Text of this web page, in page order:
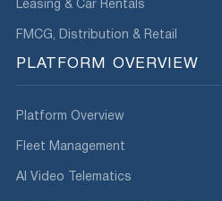
Leasing & Car Rentals
FMCG, Distribution & Retail
PLATFORM OVERVIEW
Platform Overview
Fleet Management
AI Video Telematics